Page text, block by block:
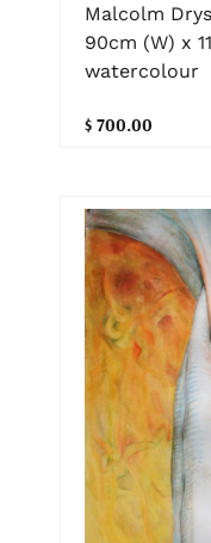
Malcolm
90cm (W) x
watercolour
$ 700.00